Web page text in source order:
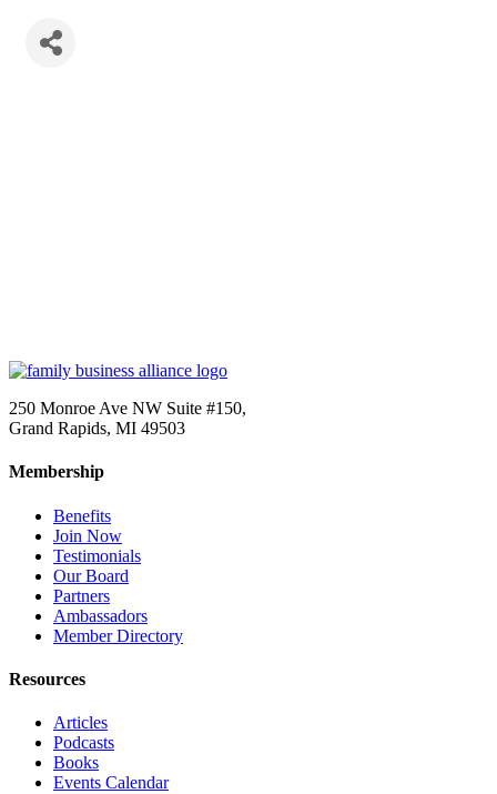
250 Monroe Ave NW Suite #150,
Grand Rapids, MI 49503
Membership
Benefits
Join Now
Testimonials
Our Board
Partners
Ambassadors
Member Directory
Resources
Articles
Podcasts
Books
Events Calendar